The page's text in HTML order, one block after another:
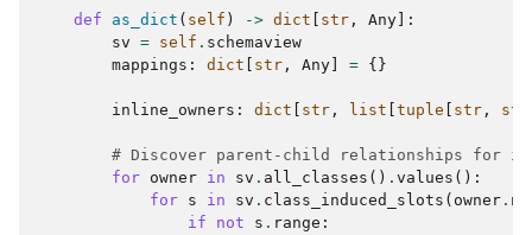
def as_dict ( self ) -> dict str , Any ]:
sv = self . schemaview
mappings : dict str , Any = {}
inline_owners : dict str , list tuple str , str
# Discover parent-child relationships for
for owner in sv . all_classes () . values ():
for s in sv . class_induced_slots ( owner .
if
not s . range :